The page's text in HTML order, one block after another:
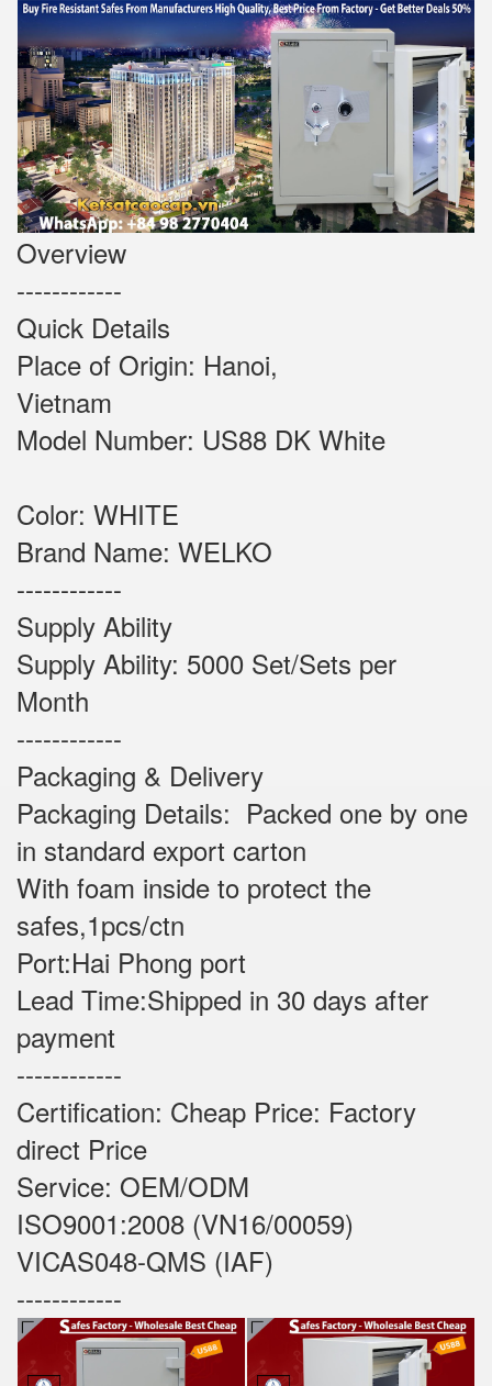
Overview
------------
Quick Details
Place of Origin: Hanoi,
Vietnam
Model Number: US88 DK White
Color: WHITE
Brand Name: WELKO
------------
Supply Ability
Supply Ability: 5000 Set/Sets per
Month
------------
Packaging & Delivery
Packaging Details: Packed one by one
in standard export carton
With foam inside to protect the
safes,1pcs/ctn
Port:Hai Phong port
Lead Time:Shipped in 30 days after
payment
------------
Certification: Cheap Price: Factory
direct Price
Service: OEM/ODM
ISO9001:2008 (VN16/00059)
VICAS048-QMS (IAF)
------------